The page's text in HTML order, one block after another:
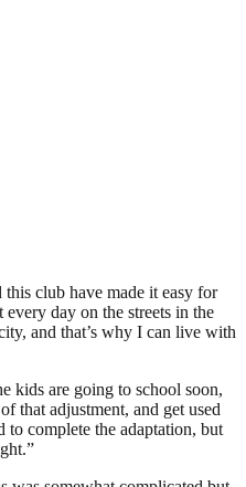
club have made it easy for
day on the streets in the
and that’s why I can live with
kids are going to school soon,
that adjustment, and get used
complete the adaptation, but